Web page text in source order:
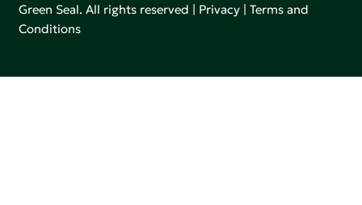
Green Seal. All rights reserved | Privacy |Terms and
Conditions